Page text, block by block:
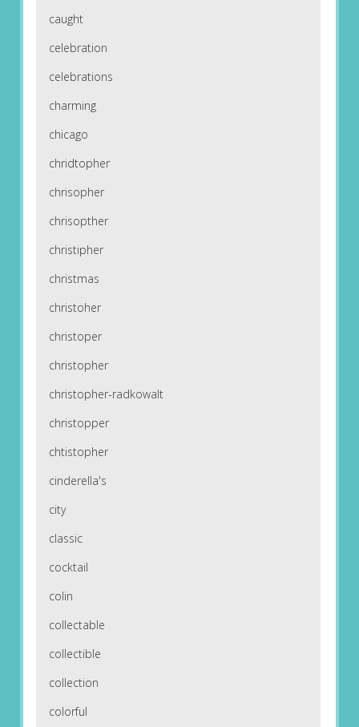
caught
celebration
celebrations
charming
chicago
chridtopher
chrisopher
chrisopther
christipher
christmas
christoher
christoper
christopher
christopher-radkowalt
christopper
chtistopher
cinderella's
city
classic
cocktail
colin
collectable
collectible
collection
colorful